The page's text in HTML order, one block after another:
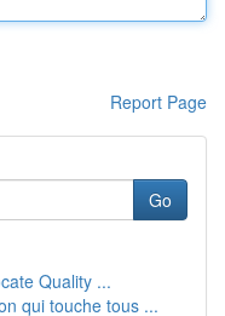
Report Page
Go
Quality ...
qui touche tous ...